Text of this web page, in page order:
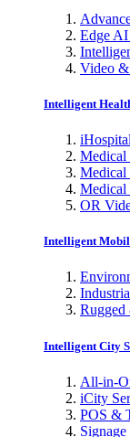
Edge AI
Video
Intelligent
Medical
Medical
Medical
OR
Intelligent
Intelligent City
All-in-
iCity
POS &